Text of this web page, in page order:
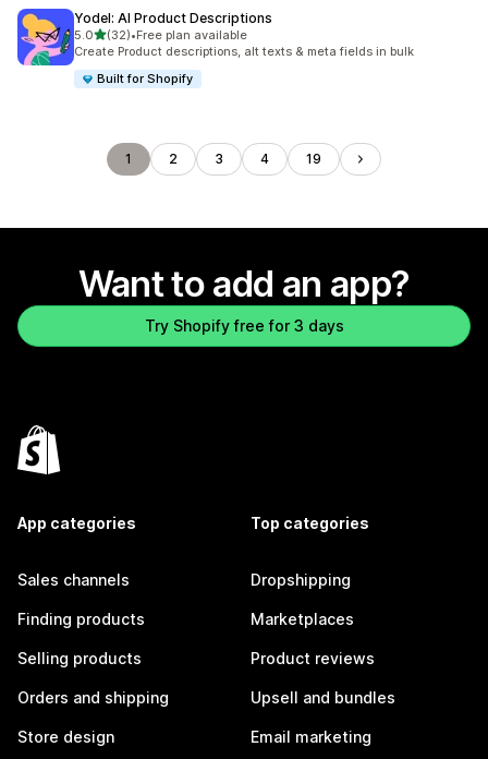
Yodel: AI Product Descriptions
5.0out of 5 stars
(32)
32 total reviews
•Free plan available
Create Product descriptions, alt texts & meta fields in bulk
Built for Shopify
1 2 3 4 19
Want to add an app?
Try Shopify free for 3 days
App categories
Sales channels
Finding products
Selling products
Orders and shipping
Store design
Top categories
Dropshipping
Marketplaces
Product reviews
Upsell and bundles
Email marketing